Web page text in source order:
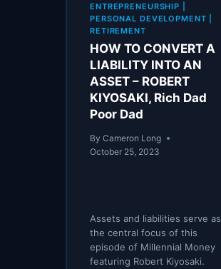
ENTREPRENEURSHIP
PERSONAL DEVELOPMENT
RETIREMENT
HOW TO CONVERT A
LIABILITY INTO AN
ASSET – ROBERT
KIYOSAKI, Rich Dad
Poor Dad
By Cameron Long
October 25, 2023
Assets and liabilities serve as
the central focus of this
episode of Millennial Money
featuring Robert Kiyosaki.